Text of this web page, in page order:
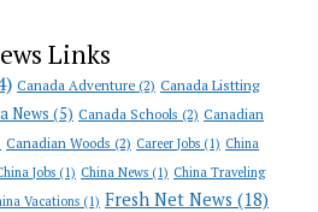
Links
Canada Adventure (2) Canada Listting
News (5) Canada Schools (2) Canadian
Canadian Woods (2) Career Jobs (1) China
Jobs (1) China News (1) China Traveling
Vacations (1) Fresh Net News (18)